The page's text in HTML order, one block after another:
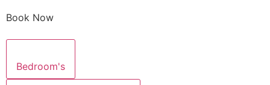
Book Now
Bedroom's